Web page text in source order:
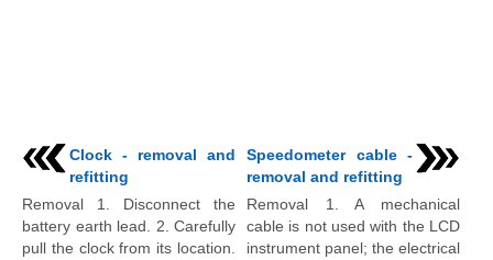
Clock - removal and
refitting
Removal 1. Disconnect the
battery earth lead. 2. Carefully
pull the clock from its location.
Speedometer cable -
removal and refitting
Removal 1. A mechanical
cable is not used with the LCD
instrument panel; the electrical